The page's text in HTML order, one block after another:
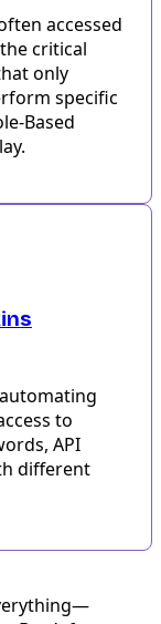
accessed
critical
only
specific
Based
to
API
different